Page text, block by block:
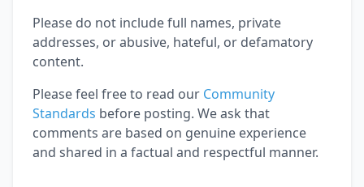
Please do not include full names, private
addresses, or abusive, hateful, or defamatory
content.
Please feel free to read our Community
Standards before posting. We ask that
comments are based on genuine experience
and shared in a factual and respectful manner.